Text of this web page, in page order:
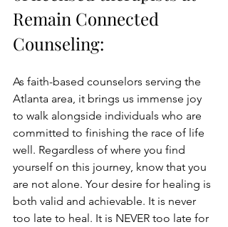
Remain Connected
Counseling:
As faith-based counselors serving the
Atlanta area, it brings us immense joy
to walk alongside individuals who are
committed to finishing the race of life
well. Regardless of where you find
yourself on this journey, know that you
are not alone. Your desire for healing is
both valid and achievable. It is never
too late to heal. It is NEVER too late for